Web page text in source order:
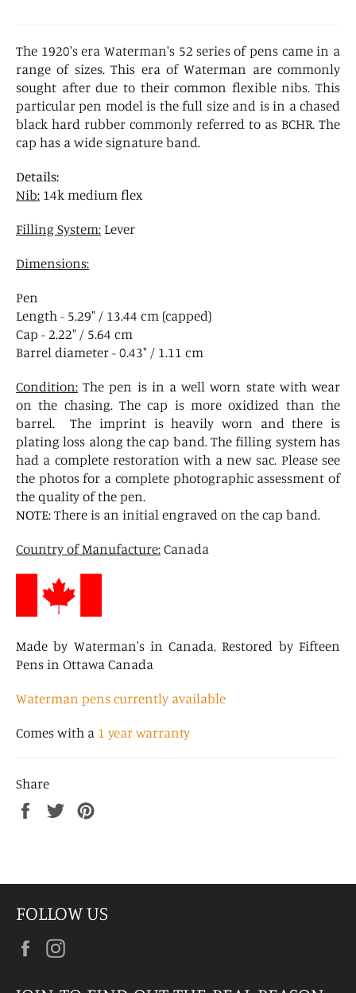
The 1920's era Waterman's 52 series of pens came in a
range of sizes. This era of Waterman are commonly
sought after due to their common flexible nibs. This
particular pen model is the full size and is in a chased
black hard rubber commonly referred to as BCHR. The
cap has a wide signature band.
Details:
Nib: 14k medium flex
Filling System:Lever
Dimensions:
Pen
Length - 5.29" / 13.44 cm (capped)
Cap - 2.22" / 5.64 cm
Barrel diameter - 0.43" / 1.11 cm
Condition: The pen is in a well worn state with wear
on the chasing. The cap is more oxidized than the
barrel. The imprint is heavily worn and there is
plating loss along the cap band. The filling system has
had a complete restoration with a new sac. Please see
the photos for a complete photographic assessment of
the quality of the pen.
NOTE: There is an initial engraved on the cap band.
Country of Manufacture:Canada
Made by Waterman's in Canada, Restored by Fifteen
Pens in Ottawa Canada
Waterman pens currently available
Comes with a 1 year warranty
Share
Share
Tweet
FOLLOW US
Facebook